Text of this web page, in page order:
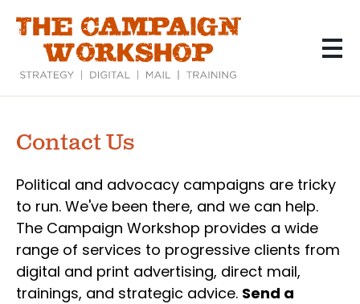
content
Contact Us
Political and advocacy campaigns are tricky
to run. We've been there, and we can help.
The Campaign Workshop provides a wide
range of services to progressive clients from
digital and print advertising, direct mail,
trainings, and strategic advice. Send a